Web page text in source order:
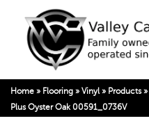
Home » Flooring » Vinyl » Products»
Plus Oyster Oak 00591_0736V